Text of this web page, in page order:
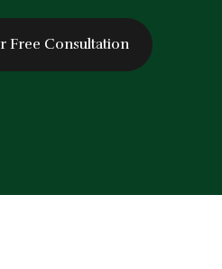
Free Consultation